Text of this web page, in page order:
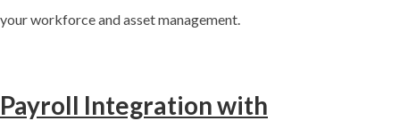
your workforce and asset management.
Payroll Integration with